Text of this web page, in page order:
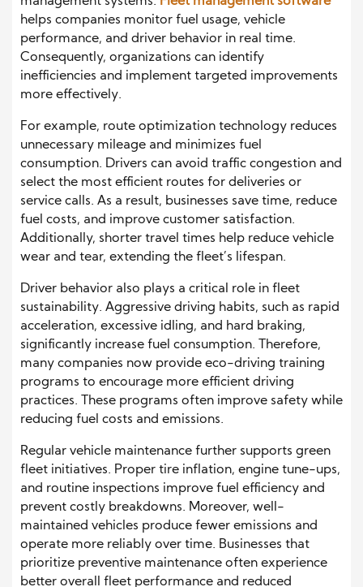
helps companies monitor fuel usage, vehicle
performance, and driver behavior in real time.
Consequently, organizations can identify
inefficiencies and implement targeted improvements
more effectively.
For example, route optimization technology reduces
unnecessary mileage and minimizes fuel
consumption. Drivers can avoid traffic congestion and
select the most efficient routes for deliveries or
service calls. As a result, businesses save time, reduce
fuel costs, and improve customer satisfaction.
Additionally, shorter travel times help reduce vehicle
wear and tear, extending the fleet’s lifespan.
Driver behavior also plays a critical role in fleet
sustainability. Aggressive driving habits, such as rapid
acceleration, excessive idling, and hard braking,
significantly increase fuel consumption. Therefore,
many companies now provide eco-driving training
programs to encourage more efficient driving
practices. These programs often improve safety while
reducing fuel costs and emissions.
Regular vehicle maintenance further supports green
fleet initiatives. Proper tire inflation, engine tune-ups,
and routine inspections improve fuel efficiency and
prevent costly breakdowns. Moreover, well-
maintained vehicles produce fewer emissions and
operate more reliably over time. Businesses that
prioritize preventive maintenance often experience
better overall fleet performance and reduced